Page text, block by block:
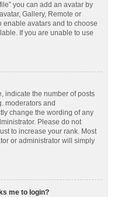
you can add an avatar by
Gallery, Remote or
enable avatars and to choose
If you are unable to use
indicate the number of posts
moderators and
change the wording of any
Please do not
to increase your rank. Most
or administrator will simply
me to login?